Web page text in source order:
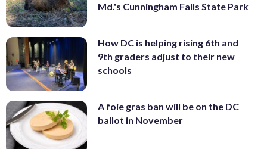
Md.'s Cunningham Falls State Park
How DC is helping rising 6th and
9th graders adjust to their new
schools
A foie gras ban will be on the DC
ballot in November